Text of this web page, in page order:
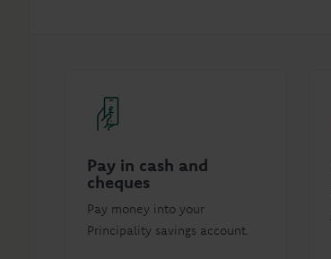
Pay in cash and
cheques
Pay money into your
Principality savings account.